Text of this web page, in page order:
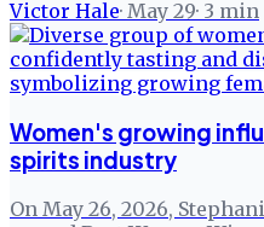
Victor Hale· May 29· 3 min
Women's growing
spirits industry
On May 26, 2026,